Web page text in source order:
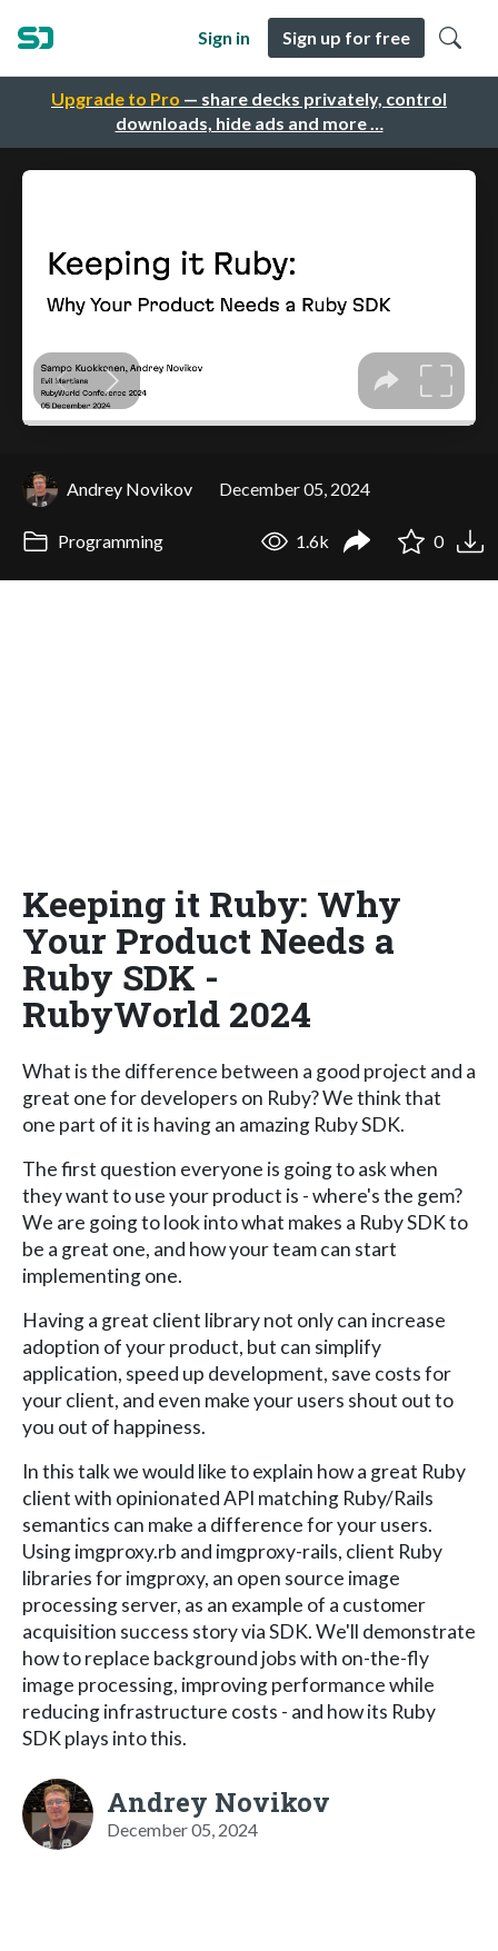
Upgrade to Pro — share decks privately, control
downloads, hide ads and more …
Sign in Sign up for free
Andrey Novikov December 05, 2024
Programming 1.6k 0
Keeping it Ruby: Why
Your Product Needs a
Ruby SDK -
RubyWorld 2024
What is the difference between a good project and a
great one for developers on Ruby? We think that
one part of it is having an amazing Ruby SDK.
The first question everyone is going to ask when
they want to use your product is - where's the gem?
We are going to look into what makes a Ruby SDK to
be a great one, and how your team can start
implementing one.
Having a great client library not only can increase
adoption of your product, but can simplify
application, speed up development, save costs for
your client, and even make your users shout out to
you out of happiness.
In this talk we would like to explain how a great Ruby
client with opinionated API matching Ruby/Rails
semantics can make a difference for your users.
Using imgproxy.rb and imgproxy-rails, client Ruby
libraries for imgproxy, an open source image
processing server, as an example of a customer
acquisition success story via SDK. We'll demonstrate
how to replace background jobs with on-the-fly
image processing, improving performance while
reducing infrastructure costs - and how its Ruby
SDK plays into this.
Andrey Novikov
December 05, 2024